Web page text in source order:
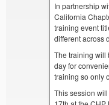
In partnership
California
training event
different across
The training will
day for
training so only
This session